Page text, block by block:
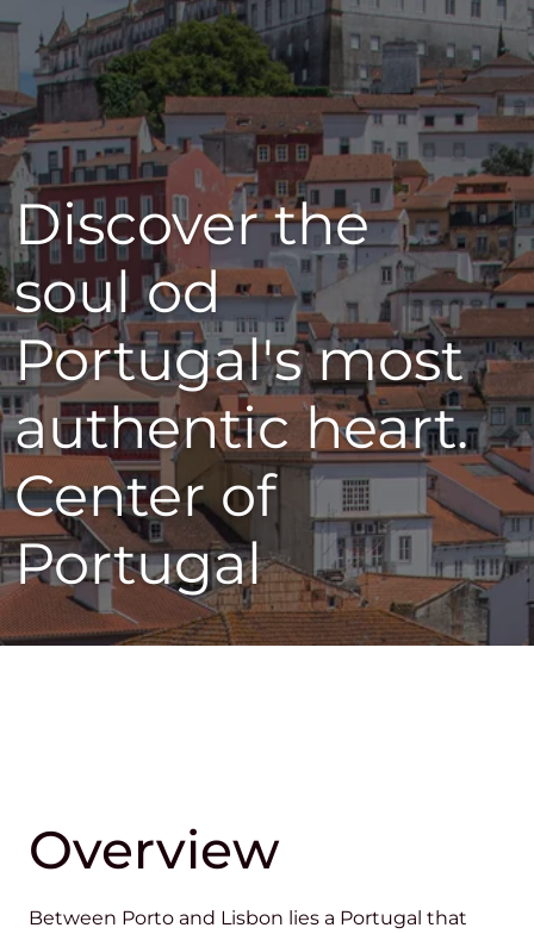
Discover the
soul od
Portugal's most
authentic heart.
Center of
Portugal
Overview
Between Porto and Lisbon lies a Portugal that